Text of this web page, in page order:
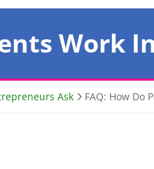
Work
Ask FAQ: How Do